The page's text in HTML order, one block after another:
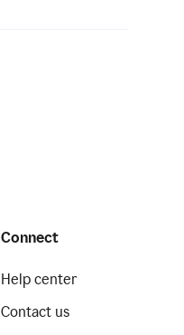
Connect
Help center
Contact us